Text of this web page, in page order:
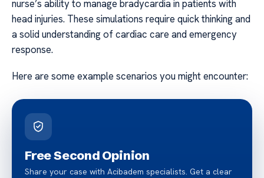
nurse’s ability to manage bradycardia in patients with
head injuries. These simulations require quick thinking and
a solid understanding of cardiac care and emergency
response.
Here are some example scenarios you might encounter:
Free Second Opinion
Share your case with Acibadem specialists. Get a clear